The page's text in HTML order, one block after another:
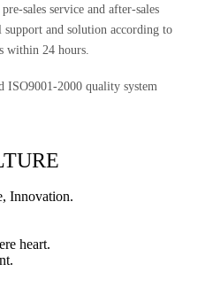
sales service and after-sales
support and solution according to
within 24 hours.
ISO9001-2000 quality system
Innovation.
heart.